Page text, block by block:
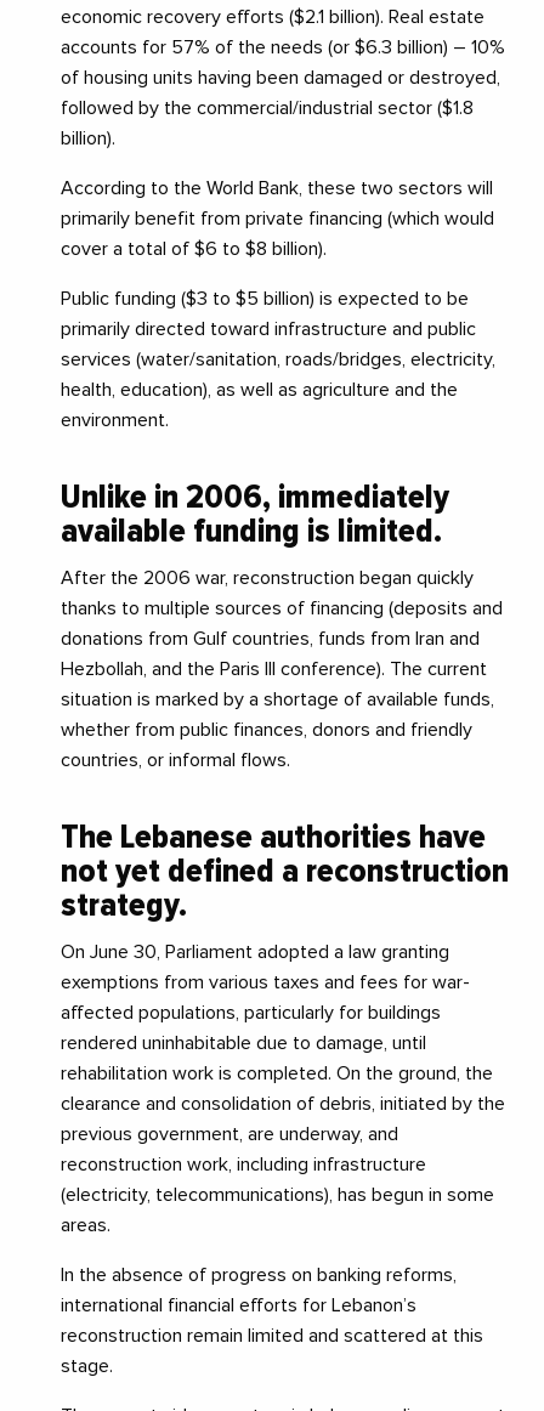
economic recovery efforts ($2.1 billion). Real estate
accounts for 57% of the needs (or $6.3 billion) – 10%
of housing units having been damaged or destroyed,
followed by the commercial/industrial sector ($1.8
billion).
According to the World Bank, these two sectors will
primarily benefit from private financing (which would
cover a total of $6 to $8 billion).
Public funding ($3 to $5 billion) is expected to be
primarily directed toward infrastructure and public
services (water/sanitation, roads/bridges, electricity,
health, education), as well as agriculture and the
environment.
Unlike in 2006, immediately
available funding is limited.
After the 2006 war, reconstruction began quickly
thanks to multiple sources of financing (deposits and
donations from Gulf countries, funds from Iran and
Hezbollah, and the Paris III conference). The current
situation is marked by a shortage of available funds,
whether from public finances, donors and friendly
countries, or informal flows.
The Lebanese authorities have
not yet defined a reconstruction
strategy.
On June 30, Parliament adopted a law granting
exemptions from various taxes and fees for war-
affected populations, particularly for buildings
rendered uninhabitable due to damage, until
rehabilitation work is completed. On the ground, the
clearance and consolidation of debris, initiated by the
previous government, are underway, and
reconstruction work, including infrastructure
(electricity, telecommunications), has begun in some
areas.
In the absence of progress on banking reforms,
international financial efforts for Lebanon’s
reconstruction remain limited and scattered at this
stage.